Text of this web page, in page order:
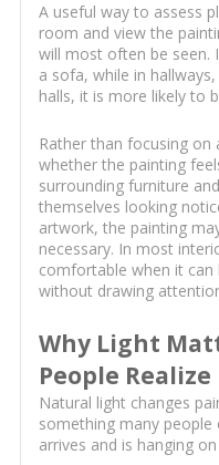
A useful way to assess
room and view the
will most often be seen.
a sofa, while in
halls, it is more likely to
Rather than focusing
whether the painting
surrounding furniture
themselves looking
artwork, the painting
necessary. In most
comfortable when it can
without drawing
Why Light
People Realize
Natural light changes
something many
arrives and is hanging